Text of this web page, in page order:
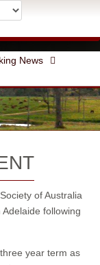
News
of Australia
following
year term as